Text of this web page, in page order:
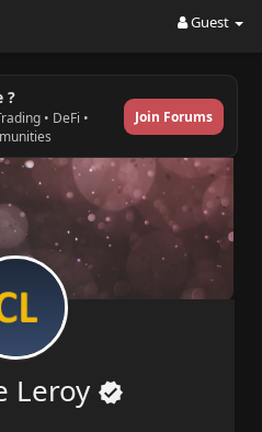
Guest
?
• DeFi •
Join Forums
Leroy